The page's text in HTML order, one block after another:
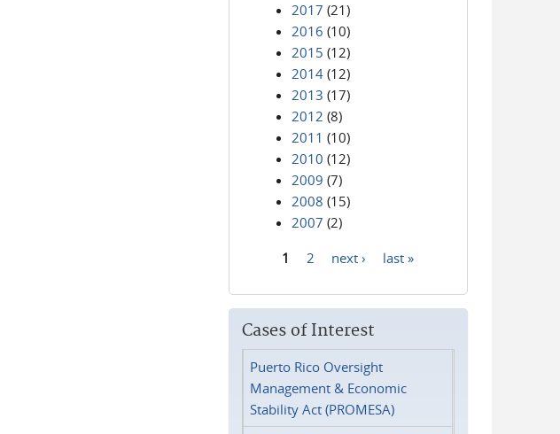
2017 (21)
2016 (10)
2015 (12)
2014 (12)
2013 (17)
2012 (8)
2011 (10)
2010 (12)
2009 (7)
2008 (15)
2007 (2)
1 2 next › last »
Cases of Interest
Puerto Rico Oversight
Management & Economic
Stability Act (PROMESA)